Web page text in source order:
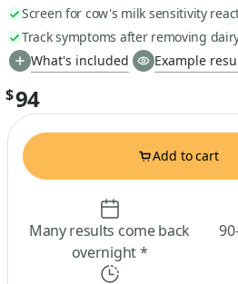
Screen for cow's milk sensitivity
Track symptoms after removing
What's included
Example
$94
Add to cart
Many results come back
overnight *